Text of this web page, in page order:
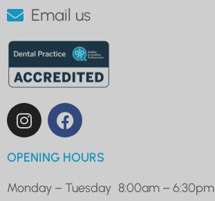
Email us
OPENING HOURS
Monday – Tuesday 8:00am – 6:30pm